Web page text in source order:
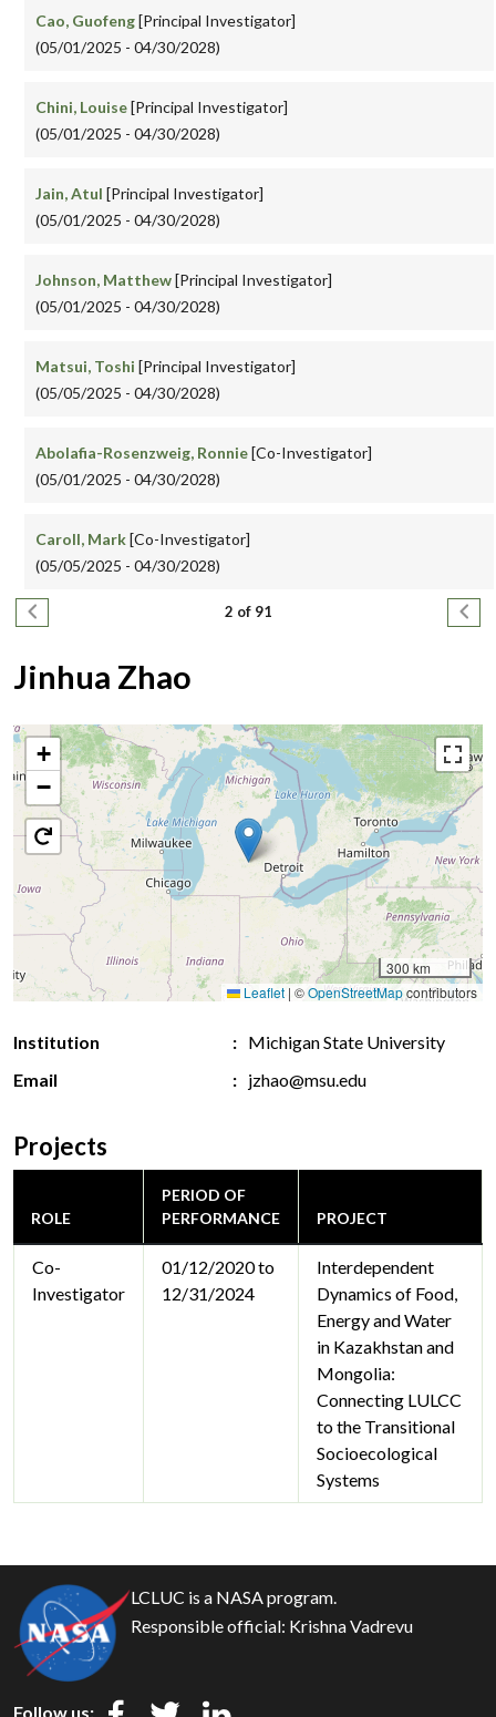
Cao, Guofeng[Principal Investigator]
(05/01/2025 - 04/30/2028)
Chini, Louise[Principal Investigator]
(05/01/2025 - 04/30/2028)
Jain, Atul [Principal Investigator]
(05/01/2025 - 04/30/2028)
Johnson, Matthew[Principal Investigator]
(05/01/2025 - 04/30/2028)
Matsui, Toshi [Principal Investigator]
(05/05/2025 - 04/30/2028)
Abolafia-Rosenzweig, Ronnie[Co-Investigator]
(05/01/2025 - 04/30/2028)
Caroll, Mark[Co-Investigator]
(05/05/2025 - 04/30/2028)
Pagination
Previous page 2 of 91 Next
Jinhua Zhao
+
−
300 km
Leaflet | ©OpenStreetMapcontributors
Institution
Michigan State University
Email
jzhao@msu.edu
Projects
ROLE
PERIOD OF
PERFORMANCE
PROJECT
Co-
Investigator
01/12/2020 to
12/31/2024
Interdependent
Dynamics of Food,
Energy and Water
in Kazakhstan and
Mongolia:
Connecting LULCC
to the Transitional
Socioecological
Systems
LCLUC is a NASA program.
Responsible official: Krishna Vadrevu
Follow us: